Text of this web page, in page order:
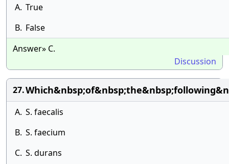
A. True
B. False
Answer» C.
Discussion
27.
A. S. faecalis
B. S. faecium
C. S. durans